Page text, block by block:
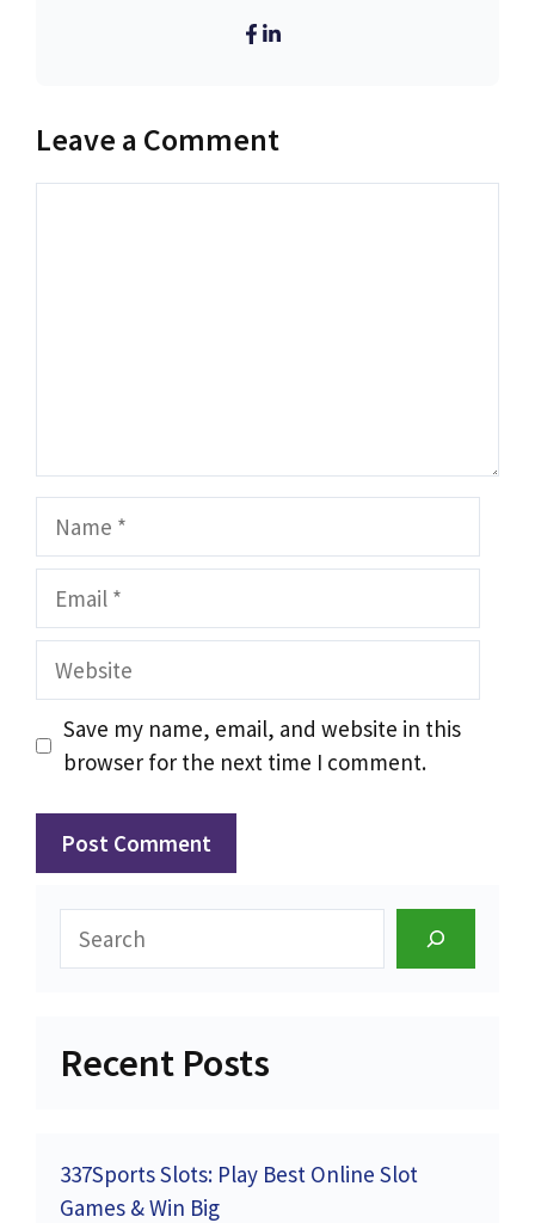
Leave a Comment
Name
Email
Website
Save my name, email, and website in this
browser for the next time I comment.
Recent Posts
337Sports Slots: Play Best Online Slot
Games & Win Big